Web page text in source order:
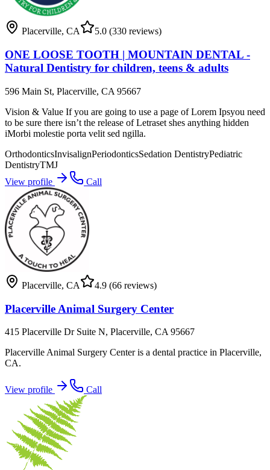
Placerville, CA 5.0 (330 reviews)
ONE LOOSE TOOTH | MOUNTAIN DENTAL -
Natural Dentistry for children, teens & adults
596 Main St, Placerville, CA 95667
Vision & Value If you are going to use a page of Lorem Ipsyou need
to be sure there isn’t the release of Letraset shes anything hidden
iMorbi molestie porta velit sed ngilla.
OrthodonticsInvisalignPeriodonticsSedation DentistryPediatric
DentistryTMJ
View profile
Call
Placerville, CA 4.9 (66 reviews)
Placerville Animal Surgery Center
415 Placerville Dr Suite N, Placerville, CA 95667
Placerville Animal Surgery Center is a dental practice in Placerville,
CA.
View profile Call